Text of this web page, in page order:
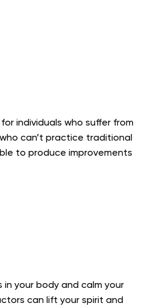
individuals who suffer from
can’t practice traditional
to produce improvements
in your body and calm your
can lift your spirit and